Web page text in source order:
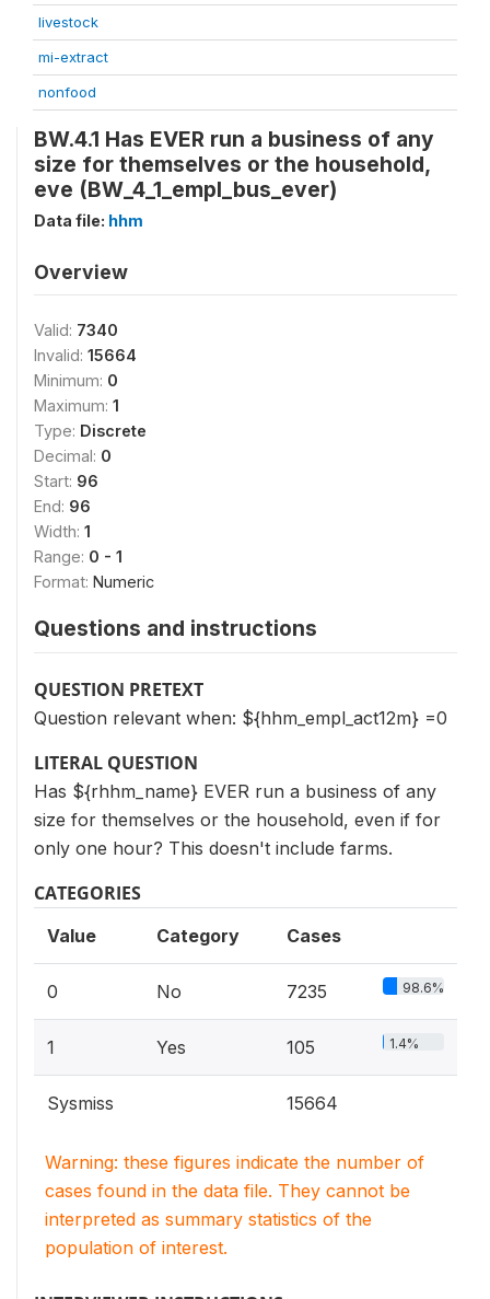
livestock
mi-extract
nonfood
BW.4.1 Has EVER run a business of any
size for themselves or the household,
eve (BW_4_1_empl_bus_ever)
Data file: hhm
Overview
Valid: 7340
Invalid: 15664
Minimum: 0
Maximum: 1
Type: Discrete
Decimal: 0
Start: 96
End: 96
Width: 1
Range: 0 - 1
Format: Numeric
Questions and instructions
QUESTION PRETEXT
Question relevant when: ${hhm_empl_act12m} =0
LITERAL QUESTION
Has ${rhhm_name} EVER run a business of any
size for themselves or the household, even if for
only one hour? This doesn't include farms.
CATEGORIES
Value Category Cases
0 No 7235 98.6%
1 Yes 105 1.4%
Sysmiss 15664
Warning: these figures indicate the number of
cases found in the data file. They cannot be
interpreted as summary statistics of the
population of interest.